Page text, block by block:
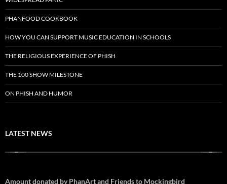
PHANFOOD COOKBOOK
HOW YOU CAN SUPPORT MUSIC EDUCATION IN SCHOOLS
THE RELIGIOUS EXPERIENCE OF PHISH
THE 100 SHOW MILESTONE
ON PHISH AND HUMOR
LATEST NEWS
Amount donated by PhanArt and Friends to Mockingbird